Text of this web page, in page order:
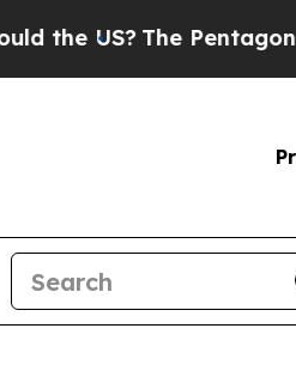
US?The Pentagon Is